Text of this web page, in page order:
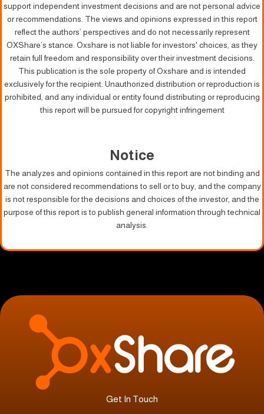
support independent investment decisions and are not personal advice
or recommendations. The views and opinions expressed in this report
reflect the authors’ perspectives and do not necessarily represent
OXShare’s stance. Oxshare is not liable for investors' choices, as they
retain full freedom and responsibility over their investment decisions.
This publication is the sole property of Oxshare and is intended
exclusively for the recipient. Unauthorized distribution or reproduction is
prohibited, and any individual or entity found distributing or reproducing
this report will be pursued for copyright infringement
Notice
The analyzes and opinions contained in this report are not binding and
are not considered recommendations to sell or to buy, and the company
is not responsible for the decisions and choices of the investor, and the
purpose of this report is to publish general information through technical
analysis.
Get In Touch